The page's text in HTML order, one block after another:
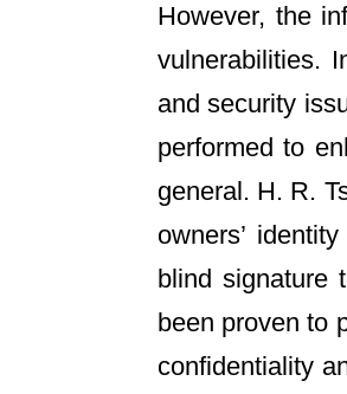
However, the
vulnerabilities.
and security
performed to
general. H. R.
owners’
blind signature
been proven to
confidentiality